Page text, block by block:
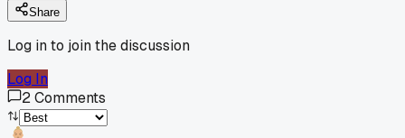
Share
Log in to join the discussion
Log In
2Comments